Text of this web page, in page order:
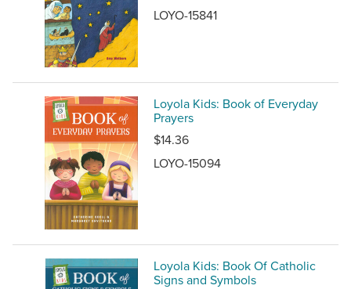
LOYO-15841
Loyola Kids: Book of Everyday
Prayers
$14.36
LOYO-15094
Loyola Kids: Book Of Catholic
Signs and Symbols